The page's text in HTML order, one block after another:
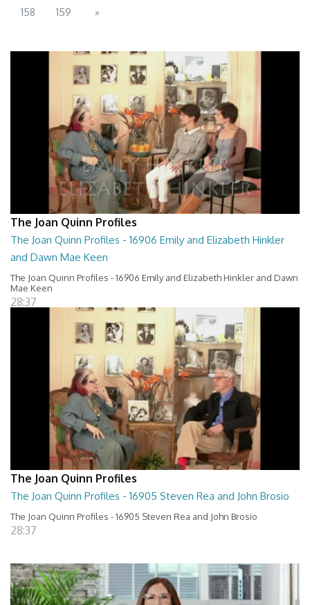
158 159 »
The Joan Quinn Profiles
The Joan Quinn Profiles - 16906 Emily and Elizabeth Hinkler
and Dawn Mae Keen
The Joan Quinn Profiles - 16906 Emily and Elizabeth Hinkler and Dawn
Mae Keen
28:37
The Joan Quinn Profiles
The Joan Quinn Profiles - 16905 Steven Rea and John Brosio
The Joan Quinn Profiles - 16905 Steven Rea and John Brosio
28:37